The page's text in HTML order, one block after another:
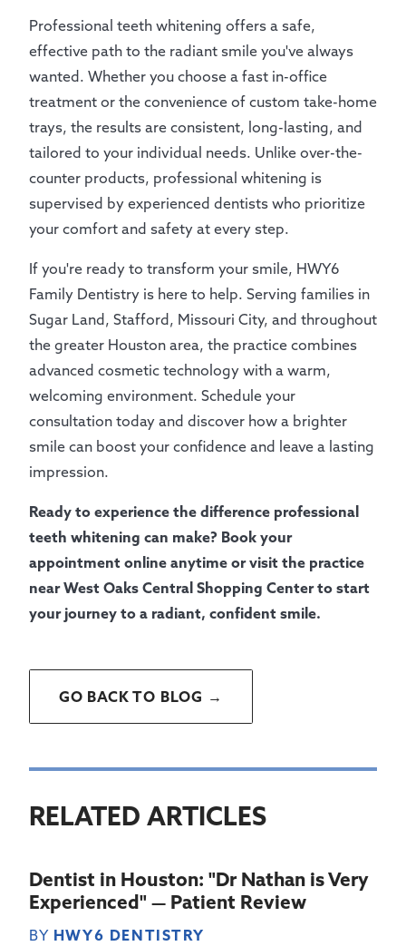
Professional teeth whitening offers a safe,
effective path to the radiant smile you've always
wanted. Whether you choose a fast in-office
treatment or the convenience of custom take-home
trays, the results are consistent, long-lasting, and
tailored to your individual needs. Unlike over-the-
counter products, professional whitening is
supervised by experienced dentists who prioritize
your comfort and safety at every step.
If you're ready to transform your smile, HWY6
Family Dentistry is here to help. Serving families in
Sugar Land, Stafford, Missouri City, and throughout
the greater Houston area, the practice combines
advanced cosmetic technology with a warm,
welcoming environment. Schedule your
consultation today and discover how a brighter
smile can boost your confidence and leave a lasting
impression.
Ready to experience the difference professional
teeth whitening can make? Book your
appointment online anytime or visit the practice
near West Oaks Central Shopping Center to start
your journey to a radiant, confident smile.
GO BACK TO BLOG →
RELATED ARTICLES
Dentist in Houston: "Dr Nathan is Very
Experienced" — Patient Review
BY HWY6 DENTISTRY